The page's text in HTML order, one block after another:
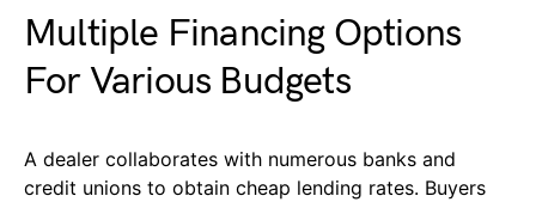
Multiple Financing Options
For Various Budgets
A dealer collaborates with numerous banks and
credit unions to obtain cheap lending rates. Buyers